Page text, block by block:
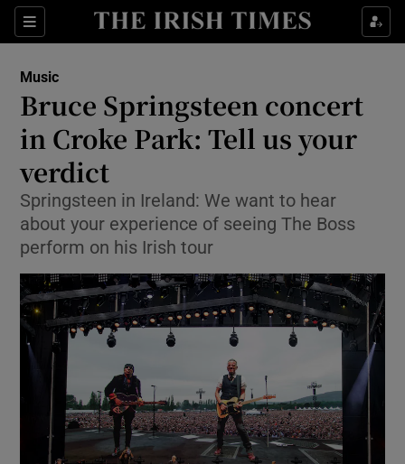
Sections
Show Technology sub sections
Show Science sub sections
Music
Bruce Springsteen concert
in Croke Park: Tell us your
verdict
Springsteen in Ireland: We want to hear
about your experience of seeing The Boss
perform on his Irish tour